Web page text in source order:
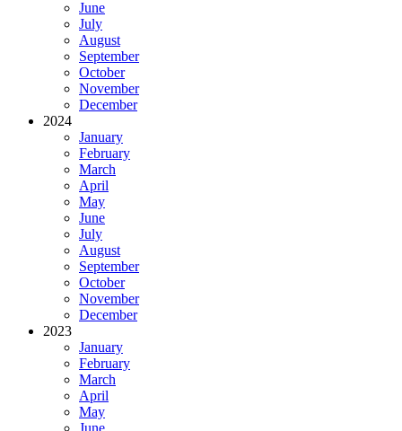
June
July
August
September
October
November
December
2024
January
February
March
April
May
June
July
August
September
October
November
December
2023
January
February
March
April
May